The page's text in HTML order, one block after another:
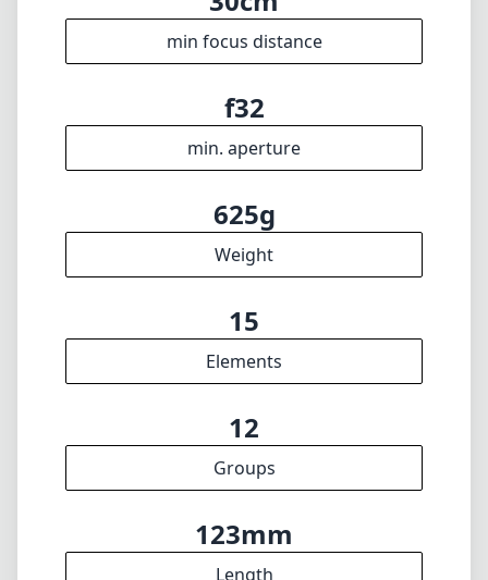
f2.8
max f (max zoom)
67mm
Filter diameter
30cm
min focus distance
f32
min. aperture
625g
Weight